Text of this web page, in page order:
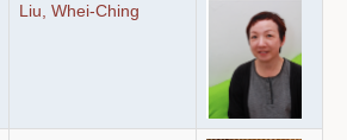
Liu, Whei-Ching